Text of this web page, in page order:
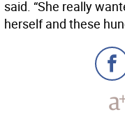
said. “She really
herself and these